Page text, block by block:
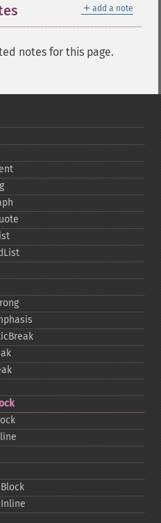
＋ add a note
notes for this page.